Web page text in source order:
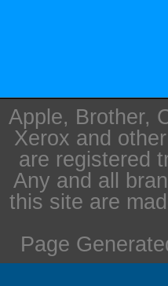
Apple, Brother,
Xerox and
are registered
Any and all
this site are
Page